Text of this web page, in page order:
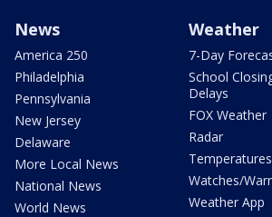
News
America 250
Philadelphia
Pennsylvania
New Jersey
Delaware
More Local News
National News
World News
Weather
7-Day
School
Delays
FOX Weather
Radar
Temperatures
Watches/
Weather App